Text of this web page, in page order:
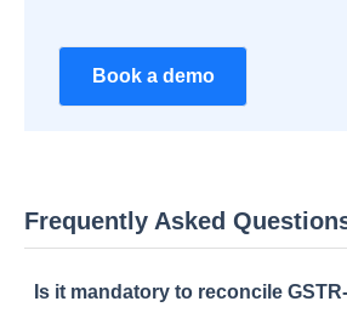
Book a demo
Frequently Asked
Is it mandatory to reconcile